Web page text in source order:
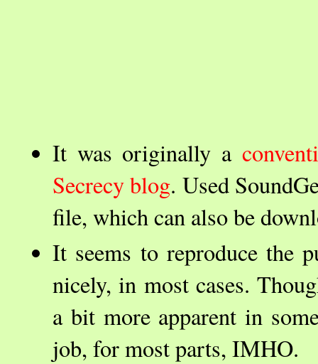
It was originally a
Secrecy blog. Used
file, which can also be
It seems to reproduce the
nicely, in most cases.
a bit more apparent in
job, for most parts, IMHO.